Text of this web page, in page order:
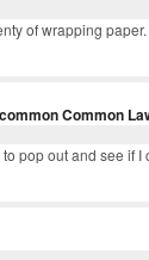
of wrapping
Common
pop out and see if